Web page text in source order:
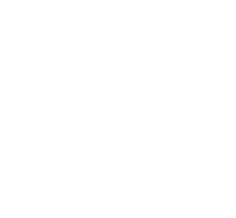
Pump shafts, bolts,
coal hoppers, cutlery,
components, mining